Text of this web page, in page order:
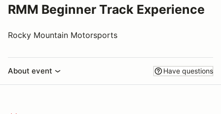
RMM Beginner Track Experience
Rocky Mountain Motorsports
About event Have questions